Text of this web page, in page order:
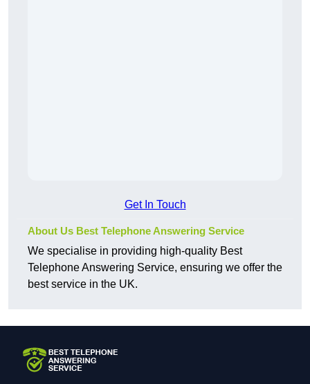
Get In Touch
About Us Best Telephone Answering Service
We specialise in providing high-quality Best
Telephone Answering Service, ensuring we offer the
best service in the UK.